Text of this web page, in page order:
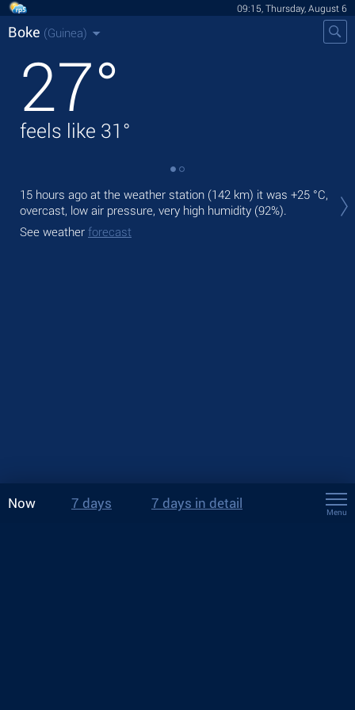
09:15, Thursday, August 6
Boke (Guinea)
27°
feels like 31°
15 hours ago at the weather station (142 km) it was +25 °C,
overcast, low air pressure, very high humidity (92%).
See weather forecast
Now 7 days 7 days in detail
Menu